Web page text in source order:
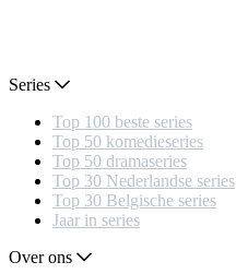
Series
Top 100 beste series
Top 50 komedieseries
Top 50 dramaseries
Top 30 Nederlandse series
Top 30 Belgische series
Jaar in series
Over ons